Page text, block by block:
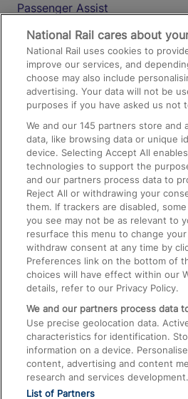
Passenger Assist
Media
Text 61016
On the Train
Accessible Train Travel and
Train Travel with Bicycles
Train Travel with Pets
Train Travel with Children
Food and Drink
National Rail cares about
National Rail uses cookies to
improve our services, and
choose may also include
advertising. Your data will not be
purposes if you have asked us not
We and our145 partners store and
data, like browsing data or unique
device. Selecting Accept All
technologies to support the
and our partners process data to
Reject All or withdrawing your
them. If trackers are disabled,
you see may not be as relevant to
resurface this menu to change
withdraw consent at any time by
Preferences link on the bottom of
choices will have effect within our
details, refer to our Privacy Policy.
We and our partners process data
Use precise geolocation data.
characteristics for identification.
information on a device.
content, advertising and content
research and services development.
List of Partners